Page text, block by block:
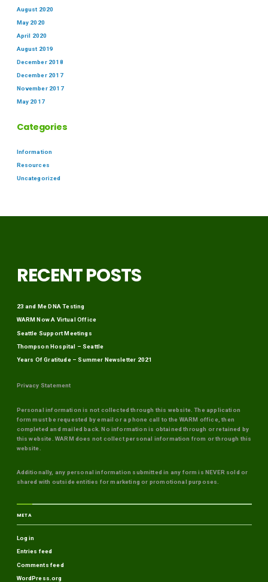
August 2020
May 2020
April 2020
August 2019
December 2018
December 2017
November 2017
May 2017
Categories
Information
Resources
Uncategorized
RECENT POSTS
23 and Me DNA Testing
WARM Now A Virtual Office
Seattle Support Meetings
Thompson Hospital – Seattle
Years Of Gratitude – Summer Newsletter 2021
Privacy Statement
Personal information is not collected through this website. The application
form must be requested by email or a phone call to the WARM office, then
completed and mailed back. No information is obtained through or retained by
this website. WARM does not collect personal information from or through this
website.
Additionally, any personal information submitted in any form is NEVER sold or
shared with outside entities for marketing or promotional purposes.
META
Log in
Entries feed
Comments feed
WordPress.org